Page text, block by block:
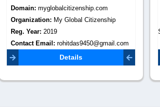
My Global Citizenship
rohitdas9450@gmail.com
Details
Organization:
Reg. Year:
Contact Email: